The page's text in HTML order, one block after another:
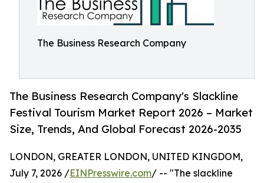
The Business Research Company
The Business Research Company's Slackline
Festival Tourism Market Report 2026 – Market
Size, Trends, And Global Forecast 2026-2035
LONDON, GREATER LONDON, UNITED KINGDOM,
July 7, 2026 /EINPresswire.com/ -- "The slackline